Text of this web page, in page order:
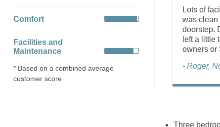
Comfort
Facilities and
Maintenance
* Based on a combined average
customer score
Lots of
was clean
doorstep.
left a little
owners or
- Roger,
Three